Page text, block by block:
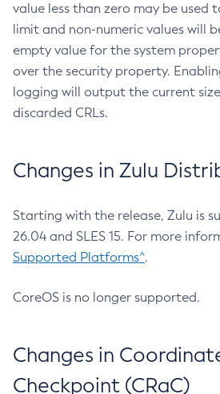
value less than zero may be used
limit and non-numeric values will
empty value for the system
over the security property.
logging will output the current
discarded CRLs.
Changes in Zulu
Starting with the release, Zulu is
26.04 and SLES 15. For more
Supported Platforms^.
CoreOS is no longer supported.
Changes in
Checkpoint (CRaC)